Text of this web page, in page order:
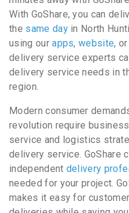
With GoShare, you can
the same dayin North
using ourapps,website, or
delivery service experts
delivery service needs in
region.
Modern consumer
revolution require
service and logistics
delivery service. GoShare
independent delivery
needed for your project.
makes it easy for